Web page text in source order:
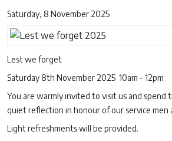
Saturday, 8 November 2025
Lest we forget
Saturday 8th November 2025 10am - 12pm
You are warmly invited to visit us and spend
quiet reflection in honour of our service men
Light refreshments will be provided.